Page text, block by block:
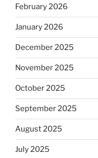
February 2026
January 2026
December 2025
November 2025
October 2025
September 2025
August 2025
July 2025